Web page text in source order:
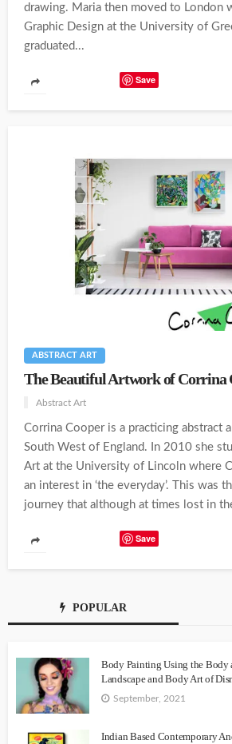
drawing. Maria then moved to London
Graphic Design at the University of
graduated...
Save
ABSTRACT ART
The Beautiful Artwork of Corrina
Abstract Art
Corrina Cooper is a practicing abstract
South West of England. In 2010 she
Art at the University of Lincoln where
an interest in ‘the everyday’. This was
journey that although at times lost in
Save
POPULAR
Body Painting Using the Body
Landscape and Body Art of
September, 2021
Indian Based Contemporary